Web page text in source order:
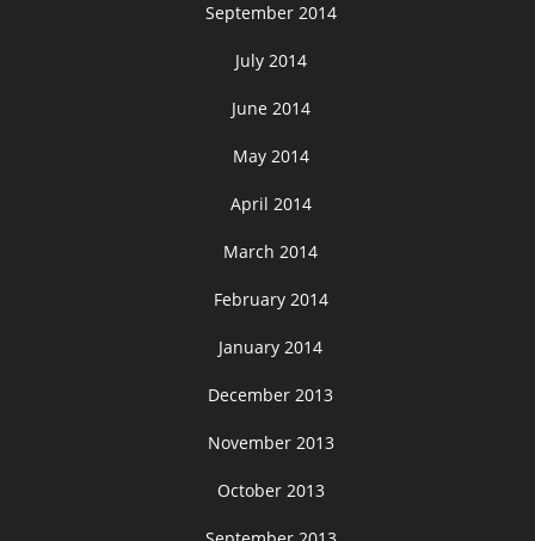
September 2014
July 2014
June 2014
May 2014
April 2014
March 2014
February 2014
January 2014
December 2013
November 2013
October 2013